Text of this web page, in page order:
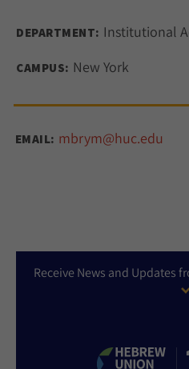
DEPARTMENT: Institutional
CAMPUS: New York
EMAIL: mbrym@huc.edu
Receive News and Updates